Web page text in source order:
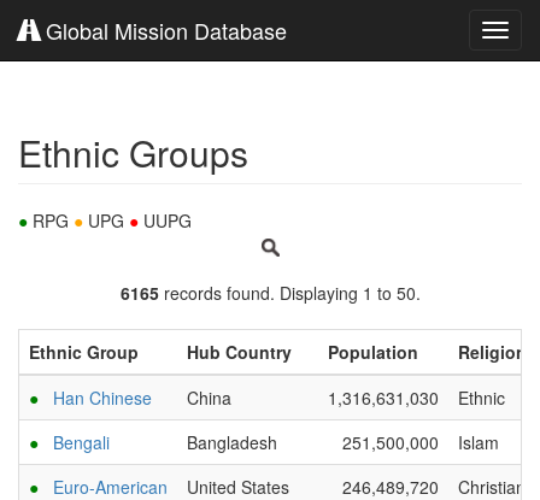
Global Mission Database
Ethnic Groups
● RPG ● UPG ● UUPG
6165records found. Displaying 1 to 50.
Ethnic Group Hub Country Population
Religion
●
Han Chinese China 1,316,631,030
Ethnic
●
Bengali Bangladesh 251,500,000
Islam
●
Euro-American United States 246,489,720